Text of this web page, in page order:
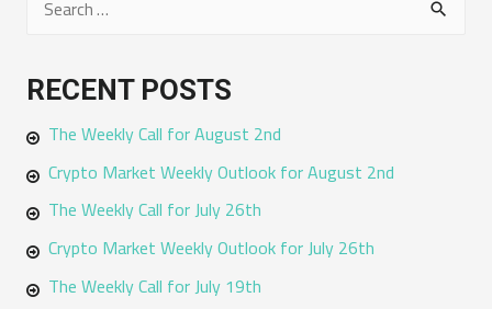
r
c
h
f
RECENT POSTS
The Weekly Call for August 2nd
Crypto Market Weekly Outlook for August 2nd
The Weekly Call for July 26th
Crypto Market Weekly Outlook for July 26th
The Weekly Call for July 19th